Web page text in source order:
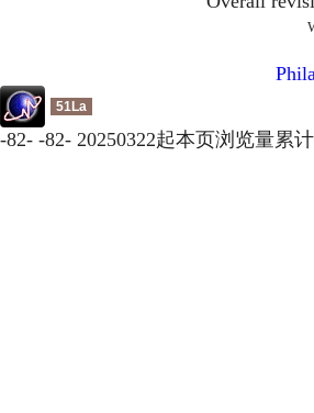
51La
-82- -82- 20250322起本页浏览量累计